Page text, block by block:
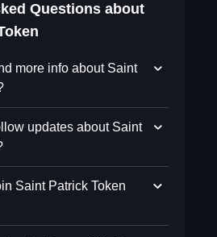
Questions about
more info about Saint
updates about Saint
Saint Patrick Token